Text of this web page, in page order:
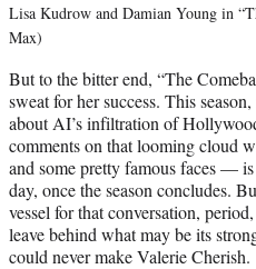
Lisa Kudrow and Damian Young in
Max)
But to the bitter end, “The
sweat for her success. This
about AI’s infiltration of
comments on that looming cloud
and some pretty famous faces —
day, once the season concludes.
vessel for that conversation,
leave behind what may be its
could never make Valerie Cherish.